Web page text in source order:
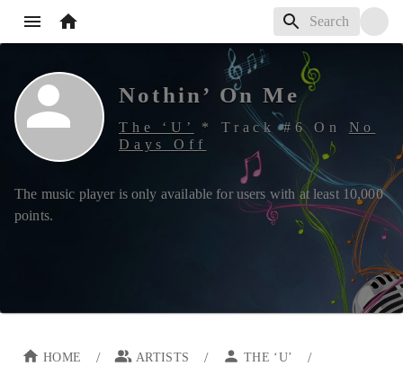
Nothin’ On Me
The ‘U’ *Track # 6 On
No
Days Off
The music player is only available for users with at least 10,000
points.
HOME / ARTISTS / THE ‘U’ /